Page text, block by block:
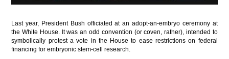
Last year, President Bush officiated at an adopt-an-embryo ceremony at
the White House. It was an odd convention (or coven, rather), intended to
symbolically protest a vote in the House to ease restrictions on federal
financing for embryonic stem-cell research.